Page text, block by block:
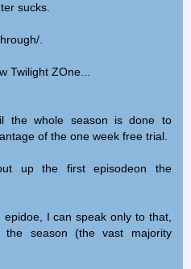
sucks.
.
Twilight ZOne...
the whole season is done to
of the one week free trial.
up the first episodeon the
epidoe, I can speak only to that,
season (the vast majority